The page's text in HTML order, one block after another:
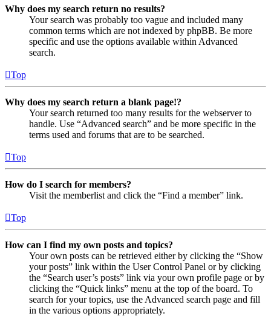
Why does my search return no results?
Your search was probably too vague and included many
common terms which are not indexed by phpBB. Be more
specific and use the options available within Advanced
search.
Top
Why does my search return a blank page!?
Your search returned too many results for the webserver to
handle. Use “Advanced search” and be more specific in the
terms used and forums that are to be searched.
Top
How do I search for members?
Visit the memberlist and click the “Find a member” link.
Top
How can I find my own posts and topics?
Your own posts can be retrieved either by clicking the “Show
your posts” link within the User Control Panel or by clicking
the “Search user’s posts” link via your own profile page or by
clicking the “Quick links” menu at the top of the board. To
search for your topics, use the Advanced search page and fill
in the various options appropriately.